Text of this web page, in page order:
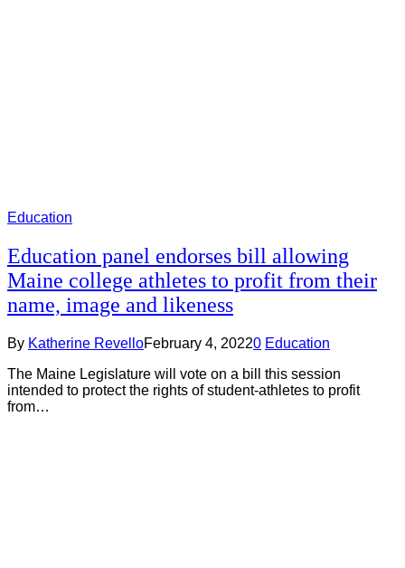
Education
Education panel endorses bill allowing
Maine college athletes to profit from their
name, image and likeness
By Katherine RevelloFebruary 4, 20220 Education
The Maine Legislature will vote on a bill this session
intended to protect the rights of student-athletes to profit
from…